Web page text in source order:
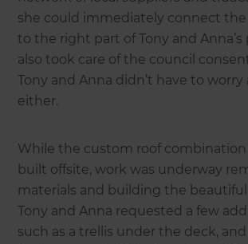
she could immediately connect
to the right part of Tony and Anna’s
also took care of the council
Tony and Anna didn’t have to
either.
While the custom roof combination
built offsite, work was underway
materials and building the
Tony and Anna requested a few
such as a trellis under the deck, and